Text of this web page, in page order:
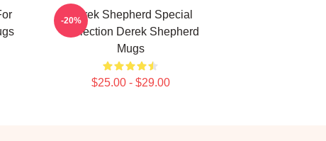
Derek Shepherd Special
Collection Derek Shepherd
Mugs
$25.00 - $29.00
-20%